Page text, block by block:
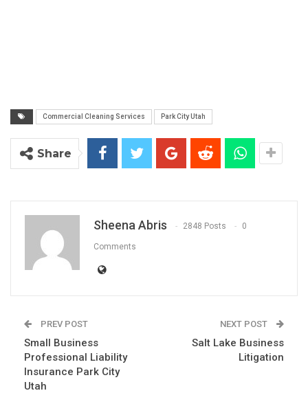
Commercial Cleaning Services Park City Utah
Share
Sheena Abris 2848 Posts 0
Comments
PREV POST
Small Business
Professional Liability
Insurance Park City
Utah
NEXT POST
Salt Lake Business
Litigation